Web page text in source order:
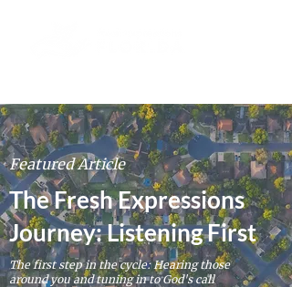
Featured Article
The Fresh Expressions
Journey: Listening First
The first step in the cycle: Hearing those
around you and tuning in to God's call